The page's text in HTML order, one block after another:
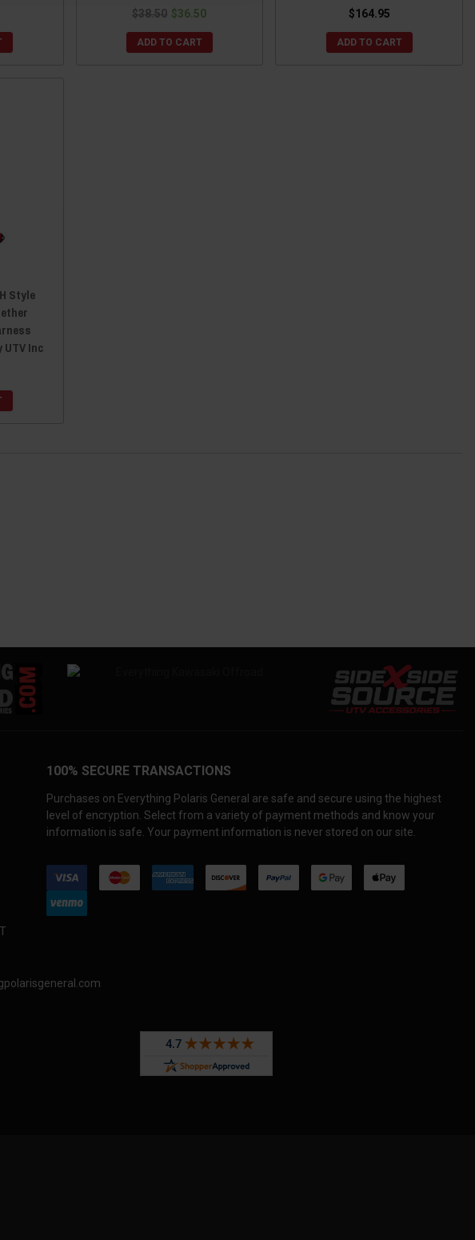
$38.50 $36.50
ADD TO CART
$164.95
ADD TO CART
Style
Inc
100% SECURE TRANSACTIONS
Purchases on Everything Polaris General are safe and secure using the highest
level of encryption. Select from a variety of payment methods and know your
information is safe. Your payment information is never stored on our site.